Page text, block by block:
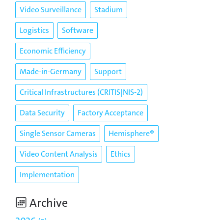
Video Surveillance
Stadium
Logistics
Software
Economic Efficiency
Made-in-Germany
Support
Critical Infrastructures (CRITIS|NIS-2)
Data Security
Factory Acceptance
Single Sensor Cameras
Hemisphere®
Video Content Analysis
Ethics
Implementation
Archive